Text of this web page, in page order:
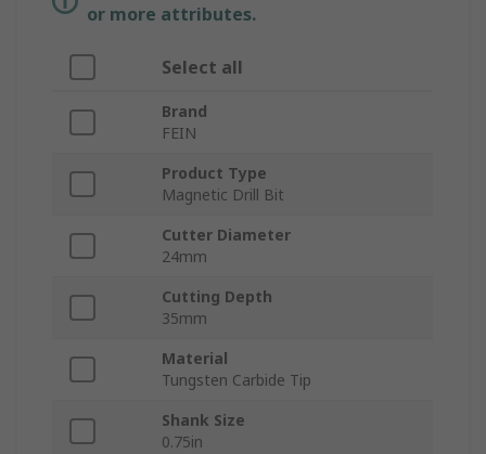
or more attributes.
Select all
Brand
FEIN
Product Type
Magnetic Drill Bit
Cutter Diameter
24mm
Cutting Depth
35mm
Material
Tungsten Carbide Tip
Shank Size
0.75in